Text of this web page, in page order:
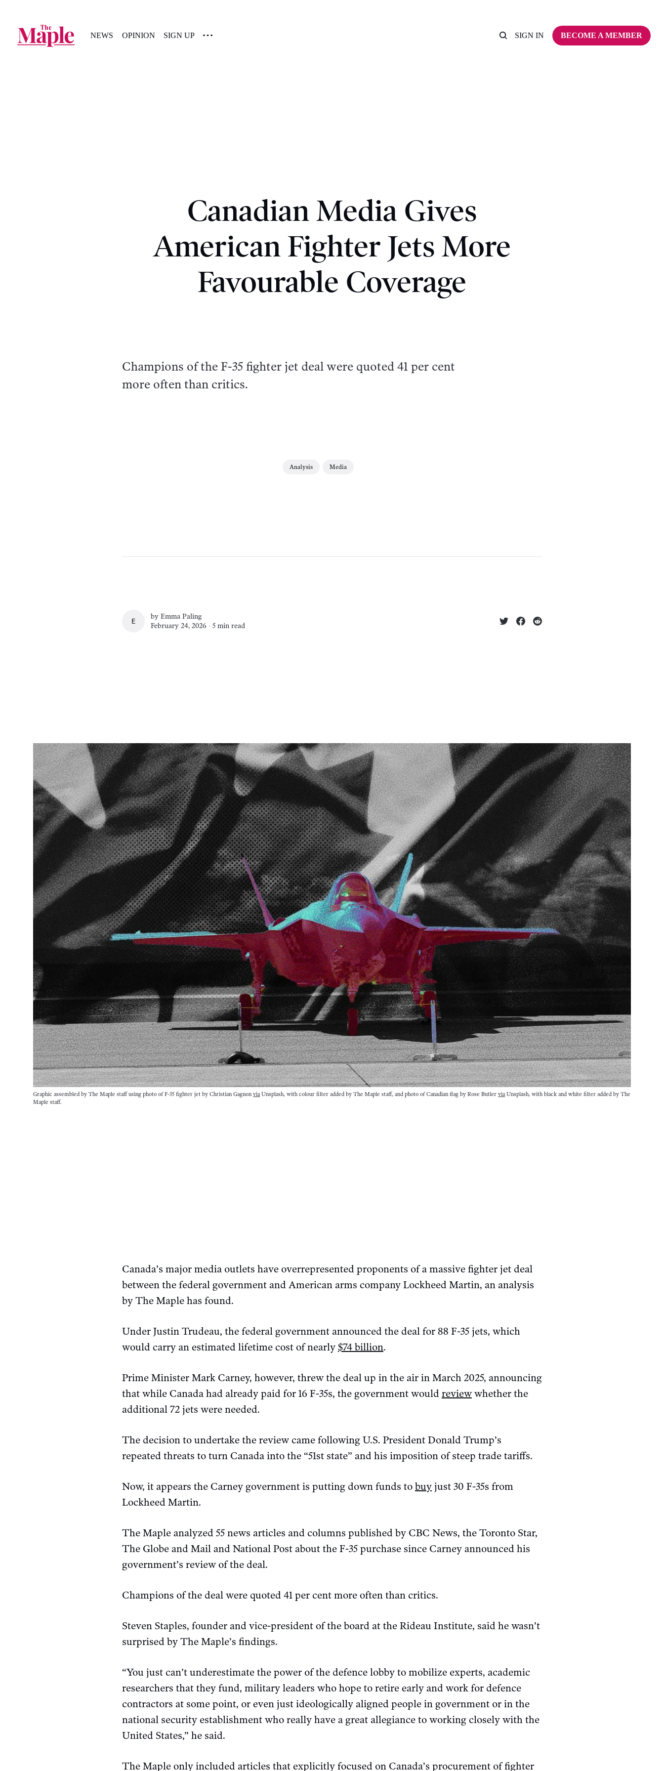
NEWS OPINION SIGN UP SIGN IN BECOME A MEMBER
Canadian Media Gives
American Fighter Jets More
Favourable Coverage
Champions of the F-35 fighter jet deal were quoted 41 per cent
more often than critics.
Analysis Media
EMMA PALING
by Emma Paling
February 24, 2026 ∙ 5 min read
Graphic assembled by The Maple staff using photo of F-35 fighter jet by Christian Gagnon via Unsplash, with colour filter added by The Maple staff, and photo of Canadian flag by Rose Butler via Unsplash, with black and white filter added by The
Maple staff.
Canada’s major media outlets have overrepresented proponents of a massive fighter jet deal
between the federal government and American arms company Lockheed Martin, an analysis
by The Maple has found.
Under Justin Trudeau, the federal government announced the deal for 88 F-35 jets, which
would carry an estimated lifetime cost of nearly $74 billion.
Prime Minister Mark Carney, however, threw the deal up in the air in March 2025, announcing
that while Canada had already paid for 16 F-35s, the government would review whether the
additional 72 jets were needed.
The decision to undertake the review came following U.S. President Donald Trump’s
repeated threats to turn Canada into the “51st state” and his imposition of steep trade tariffs.
Now, it appears the Carney government is putting down funds to buy just 30 F-35s from
Lockheed Martin.
The Maple analyzed 55 news articles and columns published by CBC News, the Toronto Star,
The Globe and Mail and National Post about the F-35 purchase since Carney announced his
government’s review of the deal.
Champions of the deal were quoted 41 per cent more often than critics.
Steven Staples, founder and vice-president of the board at the Rideau Institute, said he wasn’t
surprised by The Maple’s findings.
“You just can’t underestimate the power of the defence lobby to mobilize experts, academic
researchers that they fund, military leaders who hope to retire early and work for defence
contractors at some point, or even just ideologically aligned people in government or in the
national security establishment who really have a great allegiance to working closely with the
United States,” he said.
The Maple only included articles that explicitly focused on Canada’s procurement of fighter